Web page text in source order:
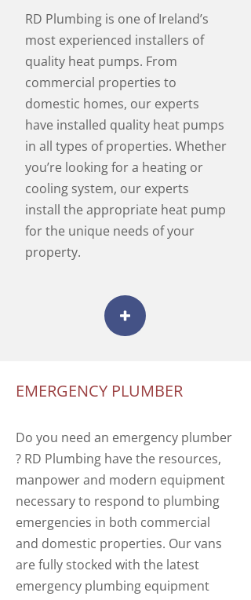
RD Plumbing is one of Ireland’s
most experienced installers of
quality heat pumps. From
commercial properties to
domestic homes, our experts
have installed quality heat pumps
in all types of properties. Whether
you’re looking for a heating or
cooling system, our experts
install the appropriate heat pump
for the unique needs of your
property.
EMERGENCY PLUMBER
Do you need an emergency plumber
? RD Plumbing have the resources,
manpower and modern equipment
necessary to respond to plumbing
emergencies in both commercial
and domestic properties. Our vans
are fully stocked with the latest
emergency plumbing equipment